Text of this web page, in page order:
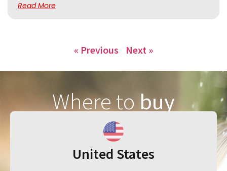
Read More
« Previous Next »
Where tobuy
United States